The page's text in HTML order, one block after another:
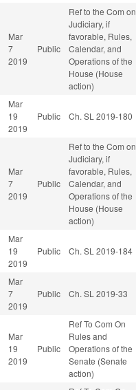
Mar
7
2019
Public
Ref to the Com on
Judiciary, if
favorable, Rules,
Calendar, and
Operations of the
House (House
action)
Mar
19
2019
Public Ch. SL 2019-180
Mar
7
2019
Public
Ref to the Com on
Judiciary, if
favorable, Rules,
Calendar, and
Operations of the
House (House
action)
Mar
19
2019
Public Ch. SL 2019-184
Mar
7
2019
Public Ch. SL 2019-33
Mar
19
2019
Public
Ref To Com On
Rules and
Operations of the
Senate (Senate
action)